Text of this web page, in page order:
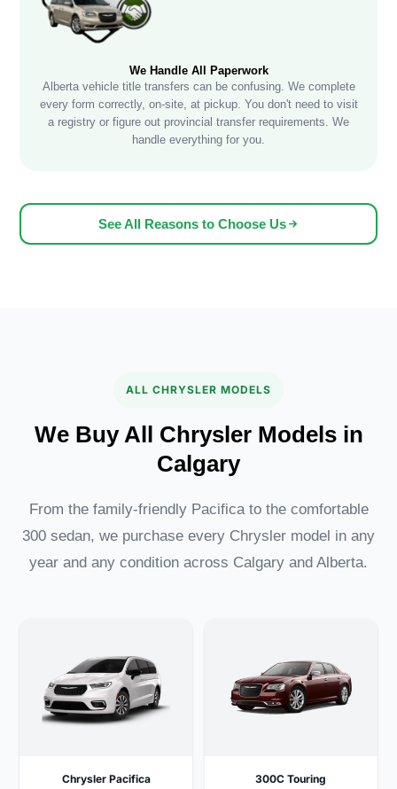
We Handle All Paperwork
Alberta vehicle title transfers can be confusing. We complete
every form correctly, on-site, at pickup. You don't need to visit
a registry or figure out provincial transfer requirements. We
handle everything for you.
See All Reasons to Choose Us
ALL CHRYSLER MODELS
We Buy All Chrysler Models in
Calgary
From the family-friendly Pacifica to the comfortable
300 sedan, we purchase every Chrysler model in any
year and any condition across Calgary and Alberta.
Chrysler Pacifica 300C Touring